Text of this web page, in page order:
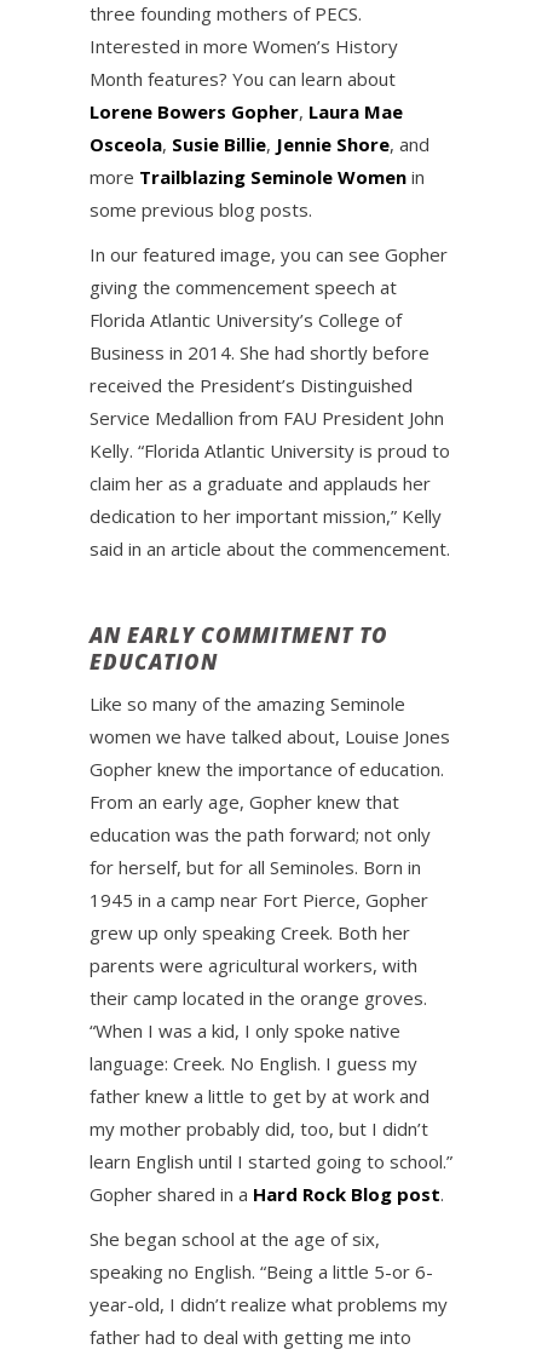
three founding mothers of PECS.
Interested in more Women’s History
Month features? You can learn about
Lorene Bowers Gopher, Laura Mae
Osceola, Susie Billie, Jennie Shore, and
more Trailblazing Seminole Women in
some previous blog posts.
In our featured image, you can see Gopher
giving the commencement speech at
Florida Atlantic University’s College of
Business in 2014. She had shortly before
received the President’s Distinguished
Service Medallion from FAU President John
Kelly. “Florida Atlantic University is proud to
claim her as a graduate and applauds her
dedication to her important mission,” Kelly
said in an article about the commencement.
AN EARLY COMMITMENT TO
EDUCATION
Like so many of the amazing Seminole
women we have talked about, Louise Jones
Gopher knew the importance of education.
From an early age, Gopher knew that
education was the path forward; not only
for herself, but for all Seminoles. Born in
1945 in a camp near Fort Pierce, Gopher
grew up only speaking Creek. Both her
parents were agricultural workers, with
their camp located in the orange groves.
“When I was a kid, I only spoke native
language: Creek. No English. I guess my
father knew a little to get by at work and
my mother probably did, too, but I didn’t
learn English until I started going to school.”
Gopher shared in a Hard Rock Blog post.
She began school at the age of six,
speaking no English. “Being a little 5-or 6-
year-old, I didn’t realize what problems my
father had to deal with getting me into